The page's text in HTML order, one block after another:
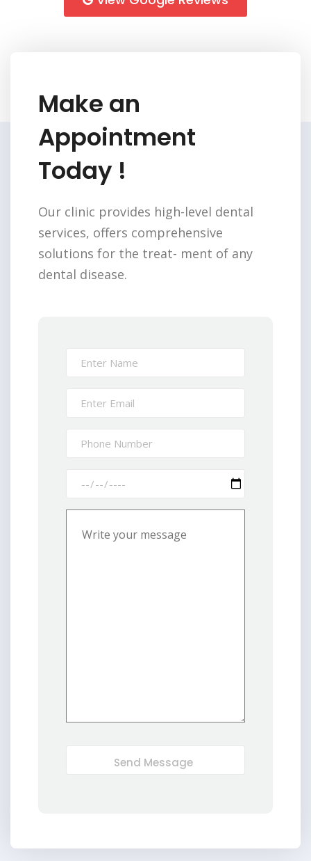
Make an
Appointment
Today !
Our clinic provides high-level dental
services, offers comprehensive
solutions for the treat- ment of any
dental disease.